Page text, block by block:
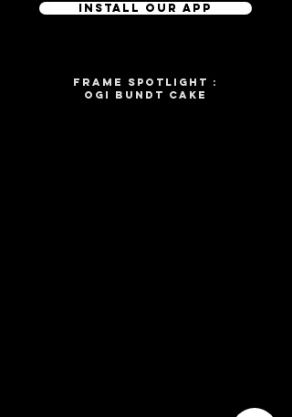
INSTALL OUR APP
frame spotlight :
OGI BUNDT CAKE